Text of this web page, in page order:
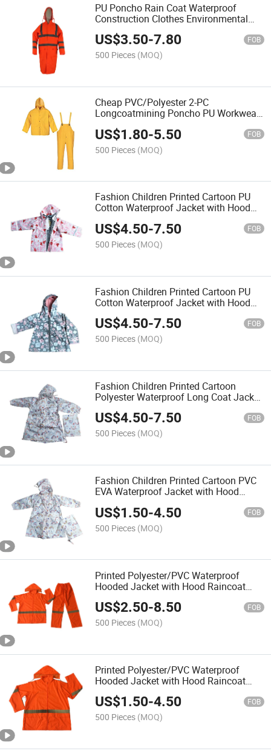
PU Poncho Rain Coat Waterproof
Construction Clothes Environmental
Safety Reflective High Visibility Work
Wear Jacket Longcoa Tmining Working
Raincoat
US$3.50-7.80 FOB
500 Pieces (MOQ)
Cheap PVC/Polyester 2-PC
Longcoatmining Poncho PU Workwear
Environmental Hi Vis Safety Reflective
High Visibility Raincoat Chaqueta
US$1.80-5.50 FOB
500 Pieces (MOQ)
Fashion Children Printed Cartoon PU
Cotton Waterproof Jacket with Hood
Raincoat Rainwear Rain Coat for Kids
Outside Outdoor
US$4.50-7.50 FOB
500 Pieces (MOQ)
Fashion Children Printed Cartoon PU
Cotton Waterproof Jacket with Hood
Raincoat Rainwear Rain Coat for Kids
Outside Outer Wear
US$4.50-7.50 FOB
500 Pieces (MOQ)
Fashion Children Printed Cartoon
Polyester Waterproof Long Coat Jacket
with Hood Raincoat Rainwear Rain
Coat for Kids Outside Outer Wear
US$4.50-7.50 FOB
500 Pieces (MOQ)
Fashion Children Printed Cartoon PVC
EVA Waterproof Jacket with Hood
Outside Outer Wear Outdoor
US$1.50-4.50 FOB
500 Pieces (MOQ)
Printed Polyester/PVC Waterproof
Hooded Jacket with Hood Raincoat
Rainwear Rainsuit for Outside Outdoor
Hi Vis Reflective High Visibility Rain
Coat
US$2.50-8.50 FOB
500 Pieces (MOQ)
Printed Polyester/PVC Waterproof
Hooded Jacket with Hood Raincoat
Rainwear Rainsuit for Outside Outdoor
Hi Vis Reflective High Visibility Rain
Coat
US$1.50-4.50 FOB
500 Pieces (MOQ)